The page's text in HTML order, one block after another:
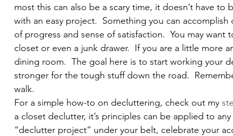
most this can also be a scary time, it doesn’t have to
with an easy project.  Something you can
of progress and sense of satisfaction.  You may want
closet or even a junk drawer.  If you are a little more
dining room.  The goal here is to start working your
stronger for the tough stuff down the road.
walk.
For a simple how-to on decluttering, check out my
a closet declutter, it’s principles can be applied to
“declutter project” under your belt, celebrate your